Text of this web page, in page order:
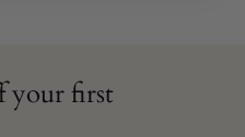
your first